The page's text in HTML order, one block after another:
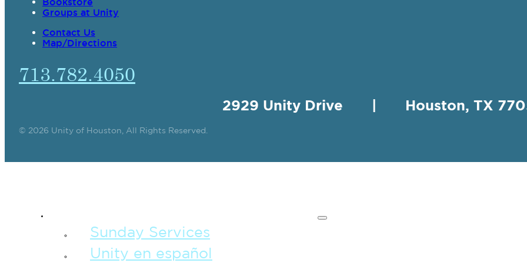
Groups at Unity
Contact Us
Map/Directions
713.782.4050
2929 Unity Drive | Houston, TX
© 2026 Unity of Houston, All Rights Reserved.
Sunday Services
Unity en español